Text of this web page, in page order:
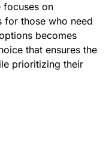
focuses on
for those who need
becomes
that ensures the
prioritizing their